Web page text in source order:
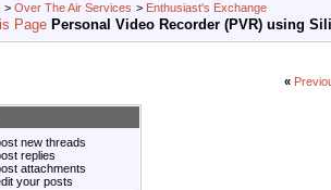
> Over The Air Services > Enthusiast's Exchange
Personal Video Recorder (PVR) using
«
new threads
replies
attachments
your posts